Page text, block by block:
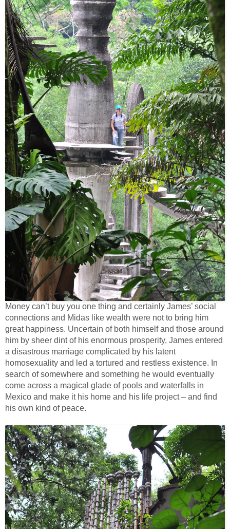
Money can’t buy you one thing and certainly James’ social
connections and Midas like wealth were not to bring him
great happiness. Uncertain of both himself and those around
him by sheer dint of his enormous prosperity, James entered
a disastrous marriage complicated by his latent
homosexuality and led a tortured and restless existence. In
search of somewhere and something he would eventually
come across a magical glade of pools and waterfalls in
Mexico and make it his home and his life project – and find
his own kind of peace.